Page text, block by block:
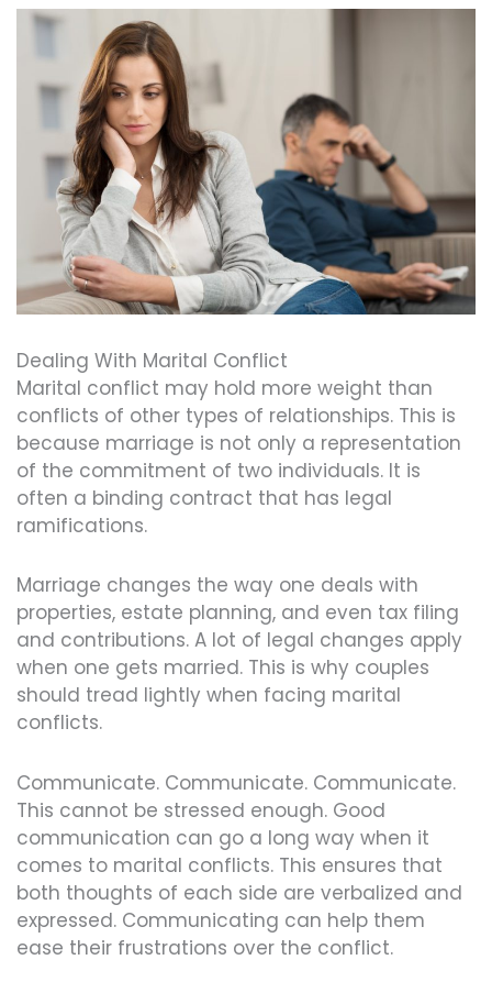
Dealing With Marital Conflict
Marital conflict may hold more weight than
conflicts of other types of relationships. This is
because marriage is not only a representation
of the commitment of two individuals. It is
often a binding contract that has legal
ramifications.
Marriage changes the way one deals with
properties, estate planning, and even tax filing
and contributions. A lot of legal changes apply
when one gets married. This is why couples
should tread lightly when facing marital
conflicts.
Communicate. Communicate. Communicate.
This cannot be stressed enough. Good
communication can go a long way when it
comes to marital conflicts. This ensures that
both thoughts of each side are verbalized and
expressed. Communicating can help them
ease their frustrations over the conflict.